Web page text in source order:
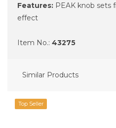
Features: PEAK knob sets
effect
Item No.: 43275
Similar Products
Top Seller